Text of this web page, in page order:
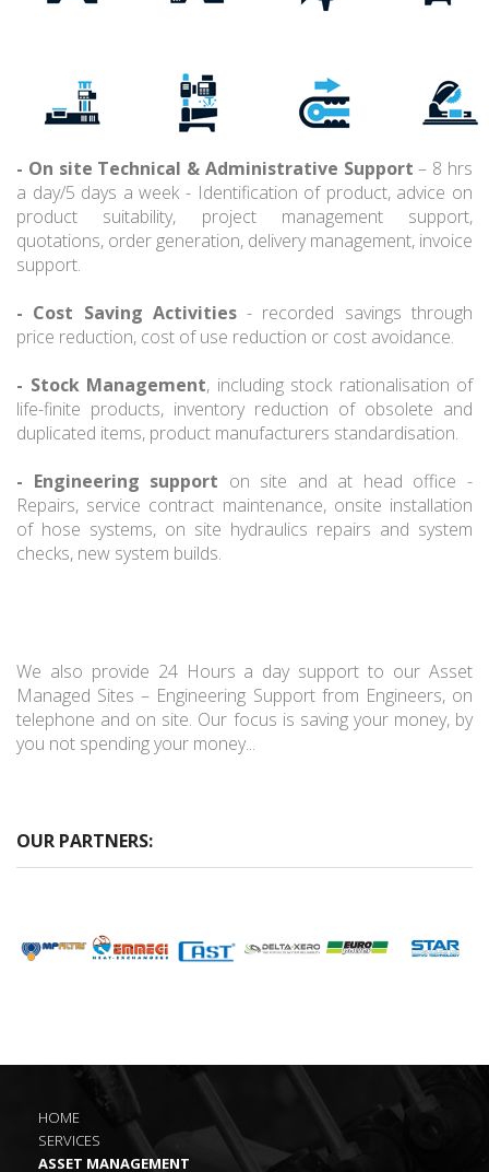
- On site Technical & Administrative Support– 8 hrs
a day/5 days a week - Identification of product, advice on
product suitability, project management support,
quotations, order generation, delivery management, invoice
support.
- Cost Saving Activities- recorded savings through
price reduction, cost of use reduction or cost avoidance.
- Stock Management, including stock rationalisation of
life-finite products, inventory reduction of obsolete and
duplicated items, product manufacturers standardisation.
- Engineering support on site and at head office -
Repairs, service contract maintenance, onsite installation
of hose systems, on site hydraulics repairs and system
checks, new system builds.
We also provide 24 Hours a day support to our Asset
Managed Sites – Engineering Support from Engineers, on
telephone and on site. Our focus is saving your money, by
you not spending your money...
OUR PARTNERS:
HOME
SERVICES
ASSET MANAGEMENT